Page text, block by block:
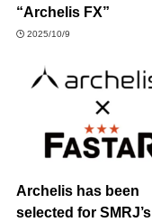
“Archelis FX”
2025/10/9
Archelis has been
selected for SMRJ’s